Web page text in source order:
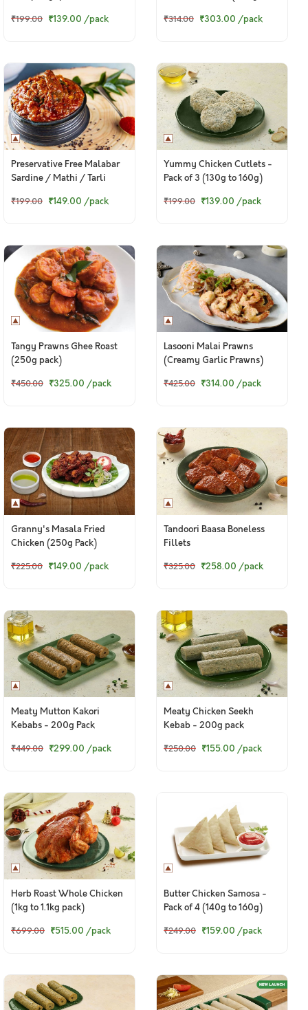
₹199.00 ₹139.00 /pack ₹314.00 ₹303.00 /pack
Preservative Free Malabar
Sardine / Mathi / Tarli
₹199.00 ₹149.00 /pack
Yummy Chicken Cutlets -
Pack of 3 (130g to 160g)
₹199.00 ₹139.00 /pack
Tangy Prawns Ghee Roast
(250g pack)
₹450.00 ₹325.00 /pack
Lasooni Malai Prawns
(Creamy Garlic Prawns)
₹425.00 ₹314.00 /pack
Granny's Masala Fried
Chicken (250g Pack)
₹225.00 ₹149.00 /pack
Tandoori Baasa Boneless
Fillets
₹325.00 ₹258.00 /pack
Meaty Mutton Kakori
Kebabs - 200g Pack
₹449.00 ₹299.00 /pack
Meaty Chicken Seekh
Kebab - 200g pack
₹250.00 ₹155.00 /pack
Herb Roast Whole Chicken
(1kg to 1.1kg pack)
₹699.00 ₹515.00 /pack
Butter Chicken Samosa -
Pack of 4 (140g to 160g)
₹249.00 ₹159.00 /pack